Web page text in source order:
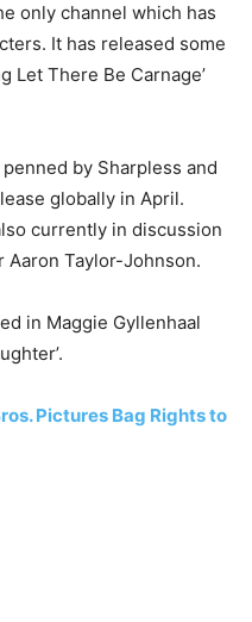
only channel which has
It has released some
Let There Be Carnage’
by Sharpless and
globally in April.
currently in discussion
Aaron Taylor-Johnson.
in Maggie Gyllenhaal
Pictures Bag Rights to